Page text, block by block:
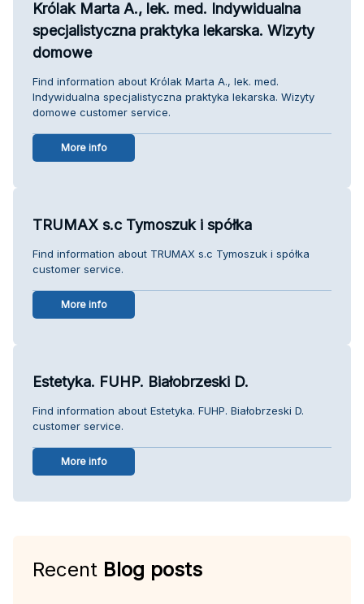
Królak Marta A., lek. med. Indywidualna
specjalistyczna praktyka lekarska. Wizyty
domowe
Find information about Królak Marta A., lek. med.
Indywidualna specjalistyczna praktyka lekarska. Wizyty
domowe customer service.
More info
TRUMAX s.c Tymoszuk i spółka
Find information about TRUMAX s.c Tymoszuk i spółka
customer service.
More info
Estetyka. FUHP. Białobrzeski D.
Find information about Estetyka. FUHP. Białobrzeski D.
customer service.
More info
Recent Blog posts